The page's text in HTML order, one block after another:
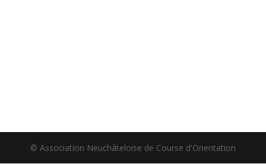
© Association Neuchâteloise de Course d'Orientation